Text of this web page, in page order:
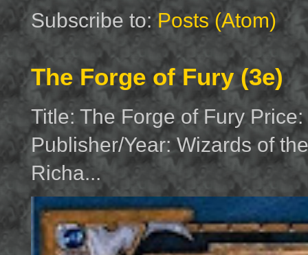
Subscribe to:Posts (Atom)
The Forge of Fury (3e)
Title: The Forge of Fury
Publisher/Year: Wizards of
Richa...